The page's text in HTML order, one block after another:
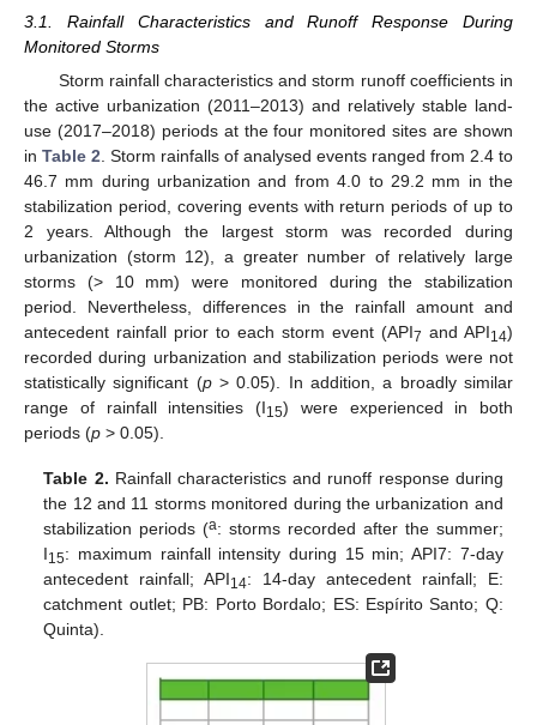
3.1. Rainfall Characteristics and Runoff Response During
Monitored Storms
Storm rainfall characteristics and storm runoff coefficients in
the active urbanization (2011–2013) and relatively stable land-
use (2017–2018) periods at the four monitored sites are shown
in Table 2 . Storm rainfalls of analysed events ranged from 2.4 to
46.7 mm during urbanization and from 4.0 to 29.2 mm in the
stabilization period, covering events with return periods of up to
2 years. Although the largest storm was recorded during
urbanization (storm 12), a greater number of relatively large
storms (> 10 mm) were monitored during the stabilization
period. Nevertheless, differences in the rainfall amount and
antecedent rainfall prior to each storm event (API7 and API14)
recorded during urbanization and stabilization periods were not
statistically significant (p> 0.05). In addition, a broadly similar
range of rainfall intensities (I15) were experienced in both
periods (p > 0.05).
Table 2. Rainfall characteristics and runoff response during
the 12 and 11 storms monitored during the urbanization and
stabilization periods (a: storms recorded after the summer;
I15: maximum rainfall intensity during 15 min; API7: 7-day
antecedent rainfall; API14: 14-day antecedent rainfall; E:
catchment outlet; PB: Porto Bordalo; ES: Espírito Santo; Q:
Quinta).